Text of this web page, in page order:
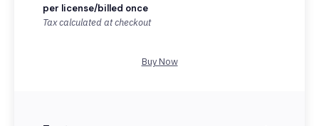
per license/billed once
Tax calculated at checkout
Buy Now